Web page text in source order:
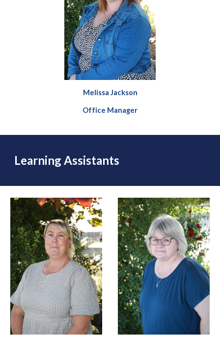
Melissa Jackson
Office Manager
Learning Assistants